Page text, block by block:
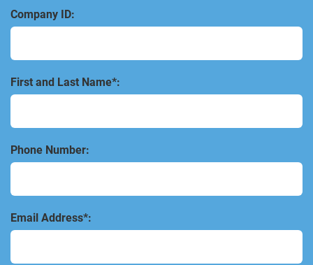
Company ID:
First and Last Name*:
Phone Number:
Email Address*: